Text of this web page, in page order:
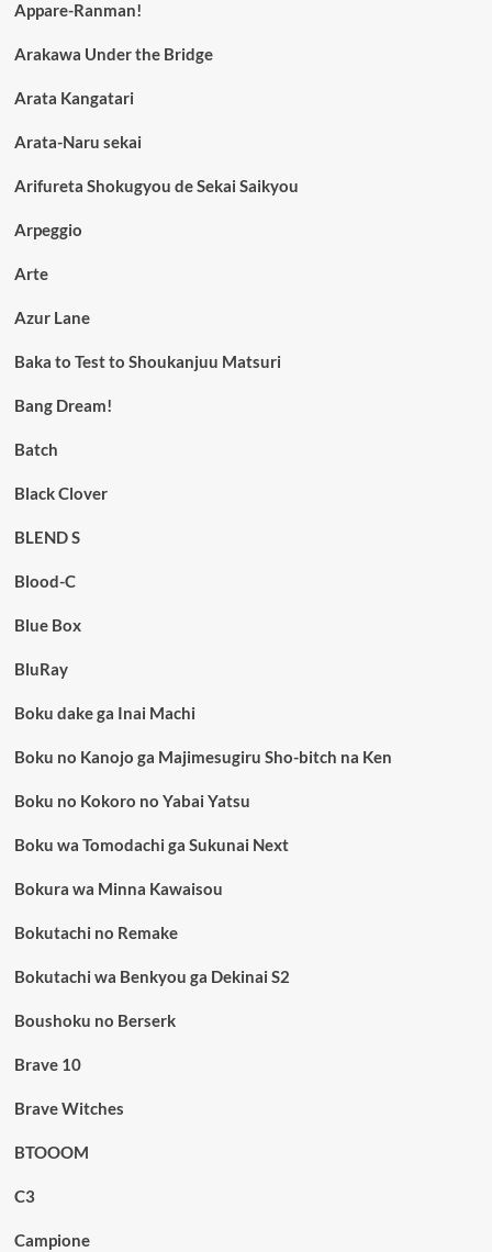
Appare-Ranman!
Arakawa Under the Bridge
Arata Kangatari
Arata-Naru sekai
Arifureta Shokugyou de Sekai Saikyou
Arpeggio
Arte
Azur Lane
Baka to Test to Shoukanjuu Matsuri
Bang Dream!
Batch
Black Clover
BLEND S
Blood-C
Blue Box
BluRay
Boku dake ga Inai Machi
Boku no Kanojo ga Majimesugiru Sho-bitch na Ken
Boku no Kokoro no Yabai Yatsu
Boku wa Tomodachi ga Sukunai Next
Bokura wa Minna Kawaisou
Bokutachi no Remake
Bokutachi wa Benkyou ga Dekinai S2
Boushoku no Berserk
Brave 10
Brave Witches
BTOOOM
C3
Campione